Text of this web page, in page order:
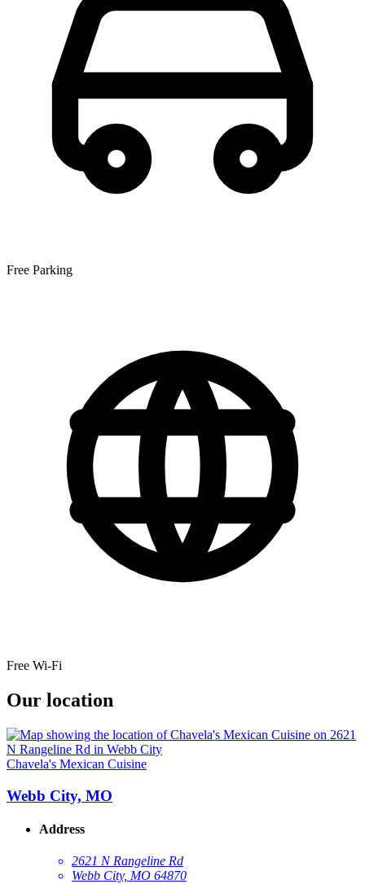
Free Parking
Free Wi-Fi
Our location
Chavela's Mexican Cuisine
Webb City, MO
Address
2621 N Rangeline Rd
Webb City, MO 64870